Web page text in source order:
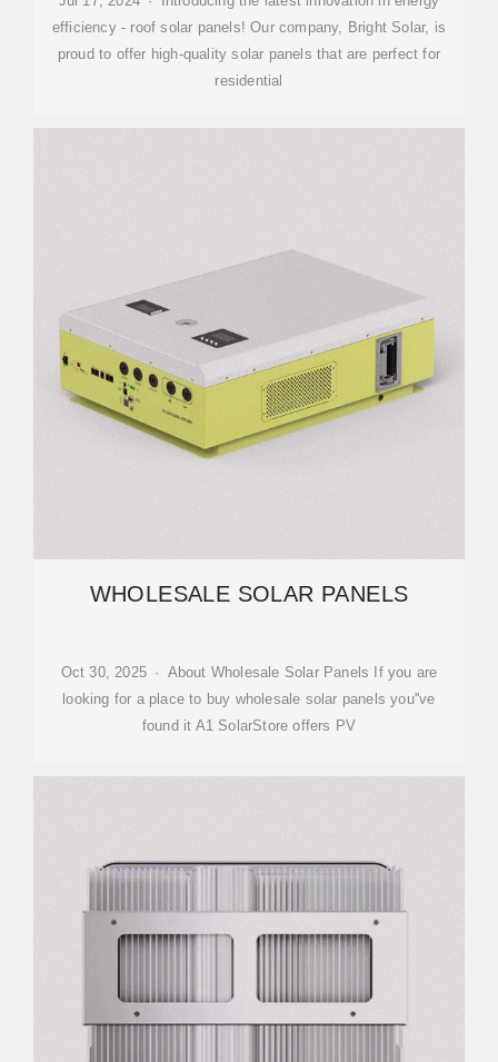
efficiency - roof solar panels! Our company, Bright Solar, is
proud to offer high-quality solar panels that are perfect for
residential
WHOLESALE SOLAR PANELS
Oct 30, 2025 · About Wholesale Solar Panels If you are
looking for a place to buy wholesale solar panels you''ve
found it A1 SolarStore offers PV